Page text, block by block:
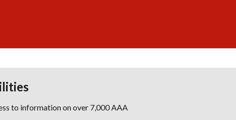
to information on over 7,000 AAA